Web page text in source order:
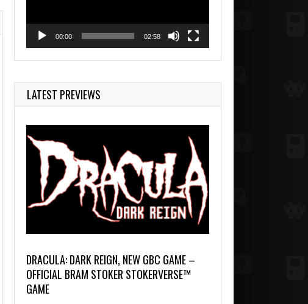
00:00 02:58
LATEST PREVIEWS
DRACULA: DARK REIGN, NEW GBC GAME –
OFFICIAL BRAM STOKER STOKERVERSE™
GAME